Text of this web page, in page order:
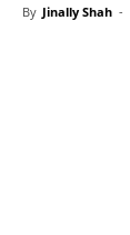
By Jinally Shah -